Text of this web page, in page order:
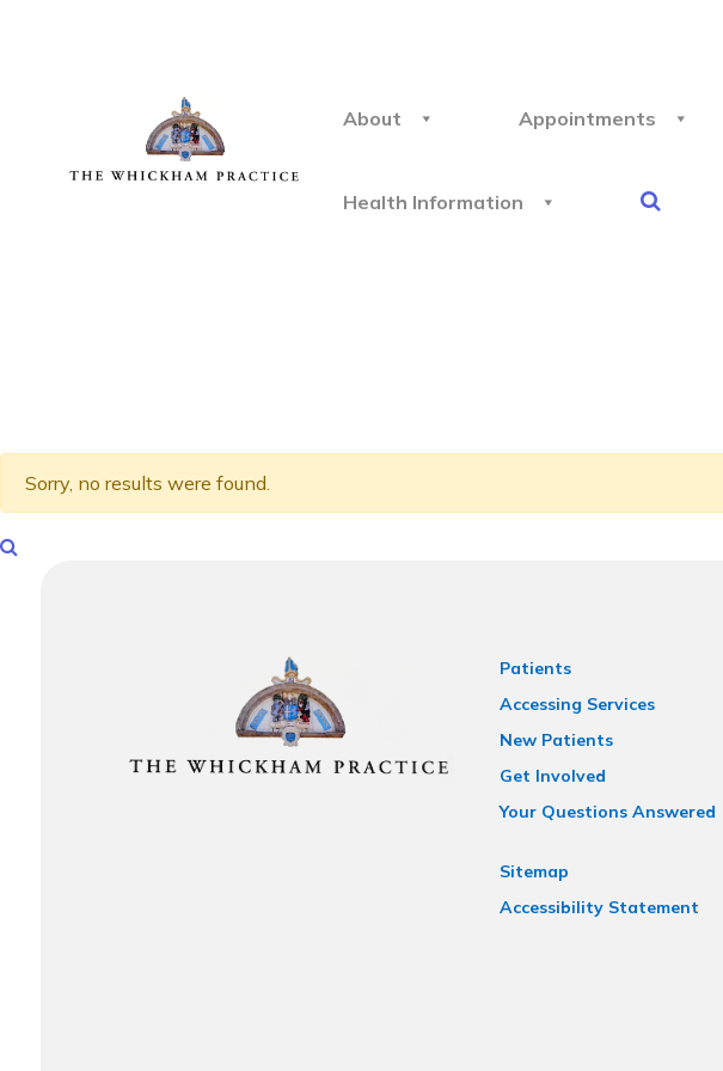
About Appointments
Health Information
Sorry, no results were found.
Patients
Accessing Services
New Patients
Get Involved
Your Questions Answered
Sitemap
Accessibility Statement